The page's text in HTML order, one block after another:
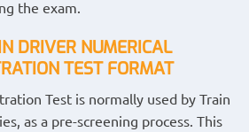
the exam.
DRIVER NUMERICAL
TEST FORMAT
Test is normally used by Train
as a pre-screening process. This